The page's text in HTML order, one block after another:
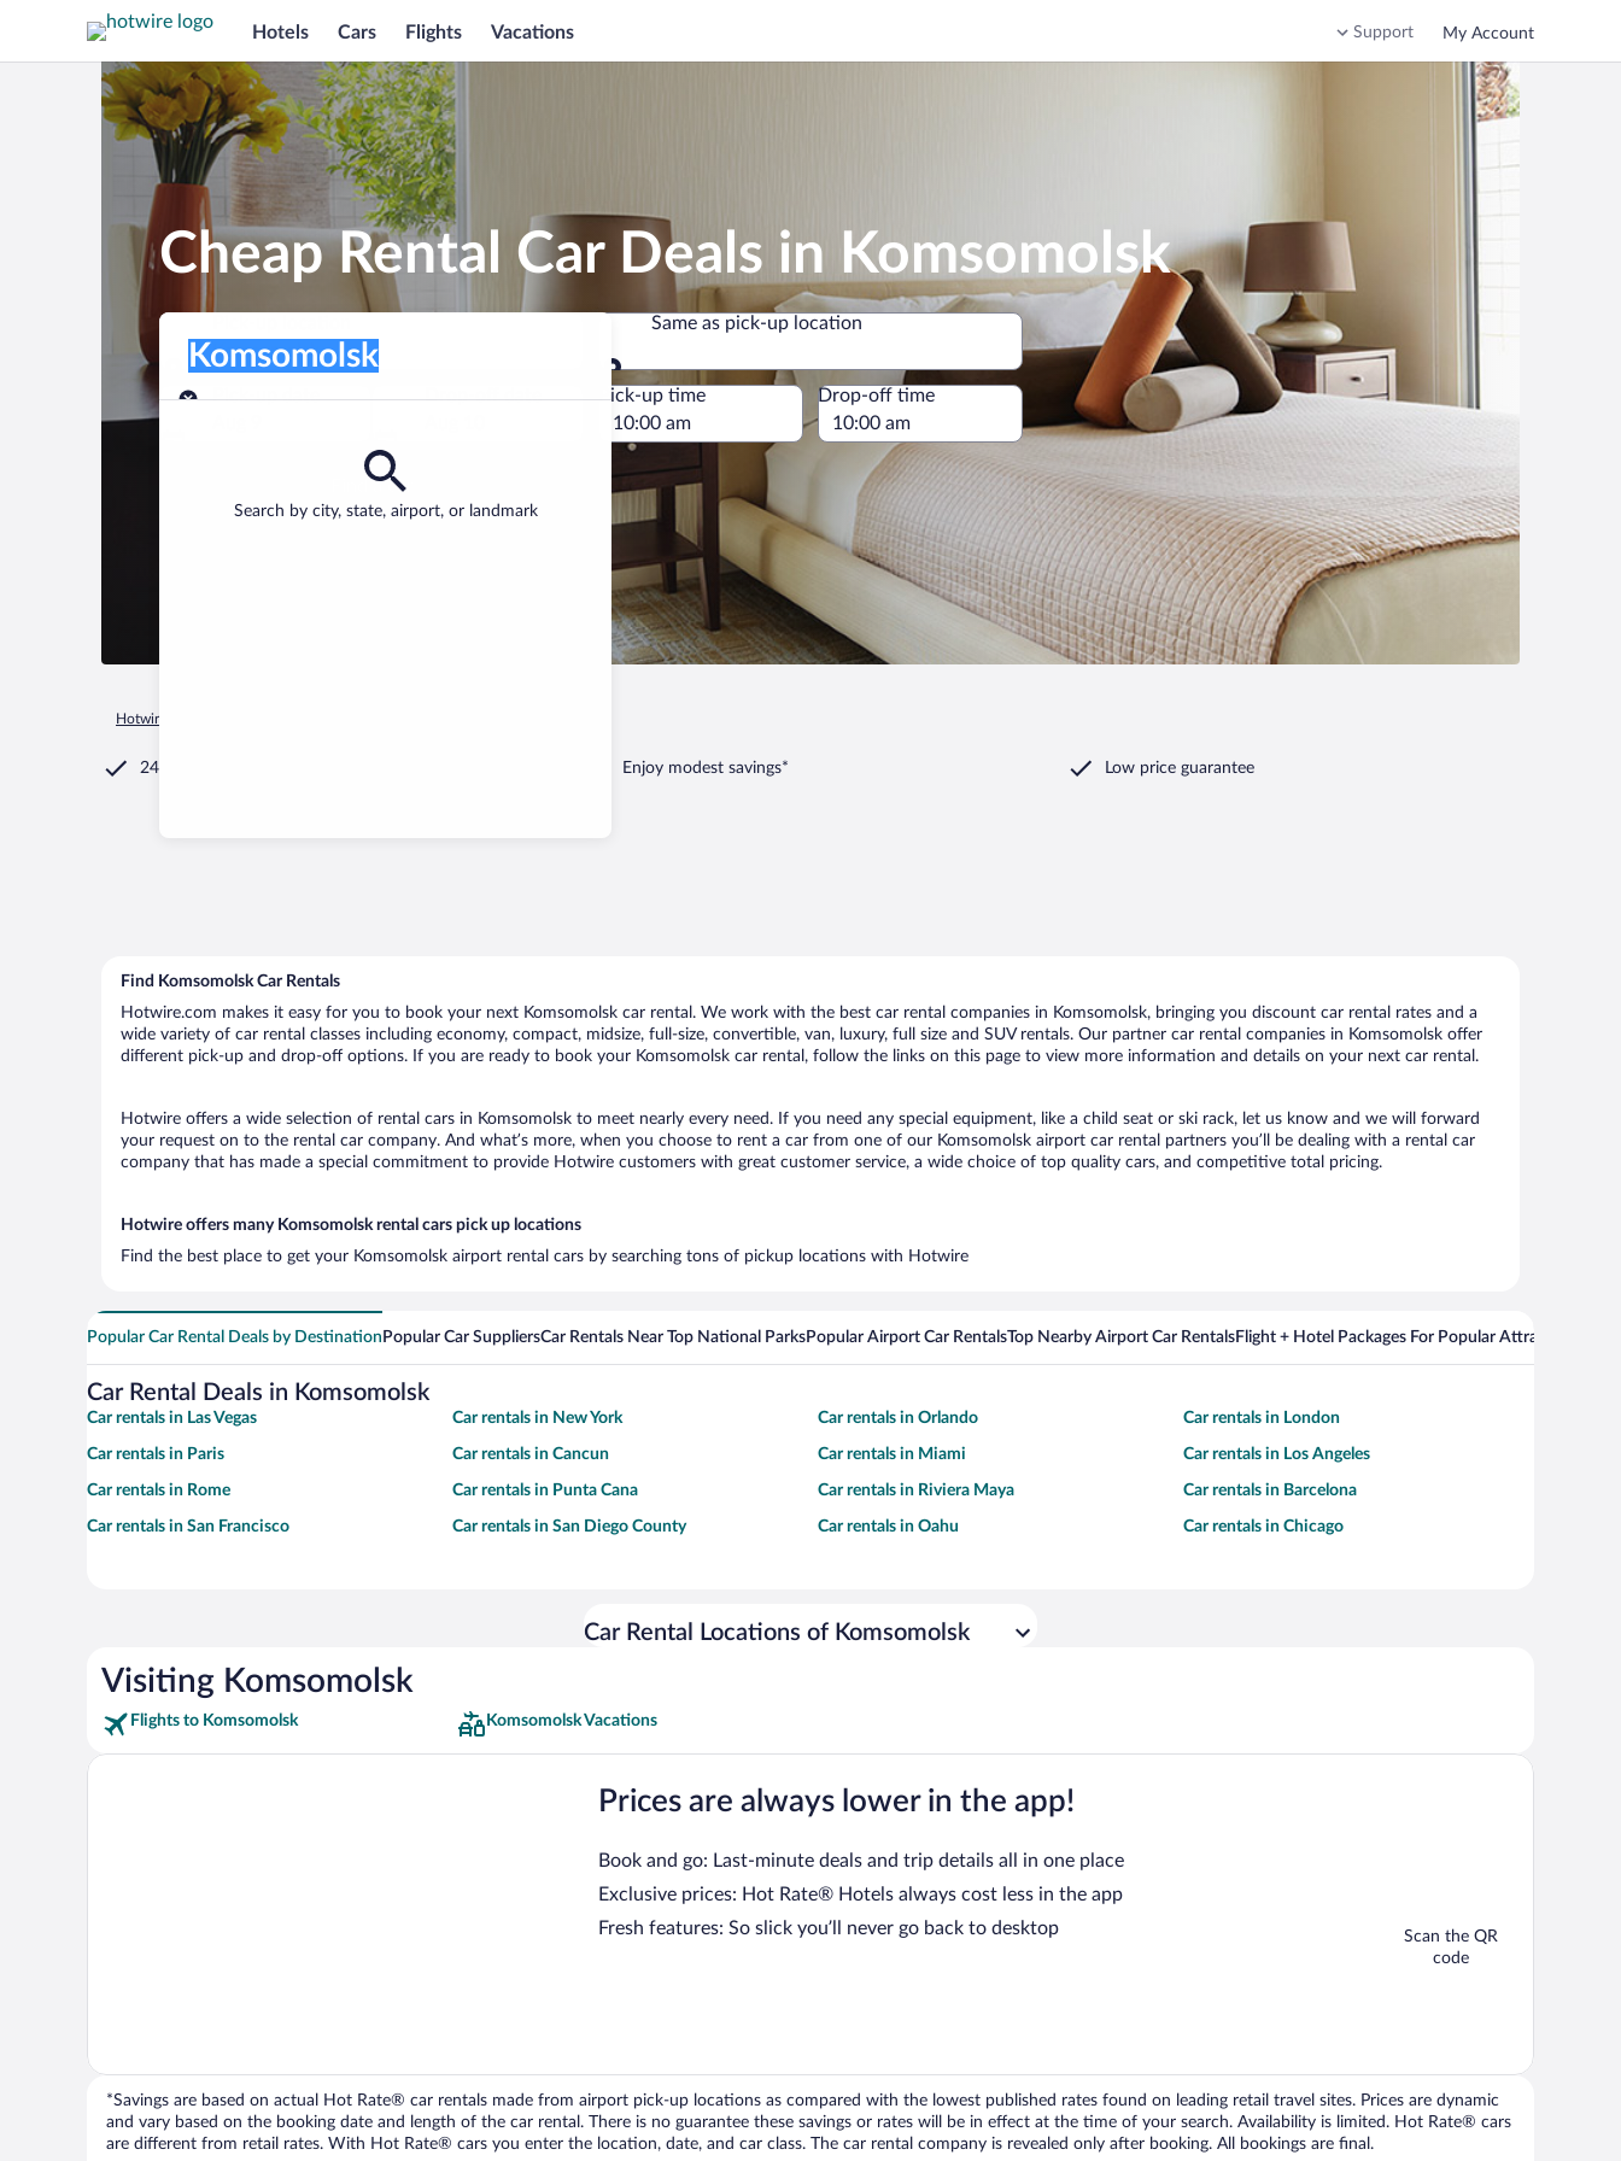
Hotels Cars Flights Vacations Support My Account
Cheap Rental Car Deals in Komsomolsk
Pick-up location
Search by city, state, airport, or landmark
Komsomolsk
Same as pick-up location
Same as pick-up location
Pick-up date
Drop-off date
Pick-up time Drop-off time
Find a car
Hotwire.com
24/7 Customer Service Enjoy modest savings* Low price guarantee
Find Komsomolsk Car Rentals
Hotwire.com makes it easy for you to book your next Komsomolsk car rental. We work with the best car rental companies in Komsomolsk, bringing you discount car rental rates and a
wide variety of car rental classes including economy, compact, midsize, full-size, convertible, van, luxury, full size and SUV rentals. Our partner car rental companies in Komsomolsk offer
different pick-up and drop-off options. If you are ready to book your Komsomolsk car rental, follow the links on this page to view more information and details on your next car rental.
Hotwire offers a wide selection of rental cars in Komsomolsk to meet nearly every need. If you need any special equipment, like a child seat or ski rack, let us know and we will forward
your request on to the rental car company. And what’s more, when you choose to rent a car from one of our Komsomolsk airport car rental partners you’ll be dealing with a rental car
company that has made a special commitment to provide Hotwire customers with great customer service, a wide choice of top quality cars, and competitive total pricing.
Hotwire offers many Komsomolsk rental cars pick up locations
Find the best place to get your Komsomolsk airport rental cars by searching tons of pickup locations with Hotwire
Popular Car Rental Deals by Destination Popular Car SuppliersCar Rentals Near Top National ParksPopular Airport Car RentalsTop Nearby Airport Car RentalsFlight + Hotel Packages For Popular Attractions
Car Rental Deals in Komsomolsk
Car rentals in Las Vegas Car rentals in New York Car rentals in Orlando Car rentals in London
Car rentals in Paris Car rentals in Cancun Car rentals in Miami Car rentals in Los Angeles
Car rentals in Rome Car rentals in Punta Cana Car rentals in Riviera Maya Car rentals in Barcelona
Car rentals in San Francisco Car rentals in San Diego County Car rentals in Oahu Car rentals in Chicago
Car Rental Locations of Komsomolsk
Visiting Komsomolsk
Flights to Komsomolsk Komsomolsk Vacations
Prices are always lower in the app!
Book and go: Last-minute deals and trip details all in one place
Exclusive prices: Hot Rate® Hotels always cost less in the app
Fresh features: So slick you’ll never go back to desktop
Scan the QR
code
*Savings are based on actual Hot Rate® car rentals made from airport pick-up locations as compared with the lowest published rates found on leading retail travel sites. Prices are dynamic
and vary based on the booking date and length of the car rental. There is no guarantee these savings or rates will be in effect at the time of your search. Availability is limited. Hot Rate® cars
are different from retail rates. With Hot Rate® cars you enter the location, date, and car class. The car rental company is revealed only after booking. All bookings are final.